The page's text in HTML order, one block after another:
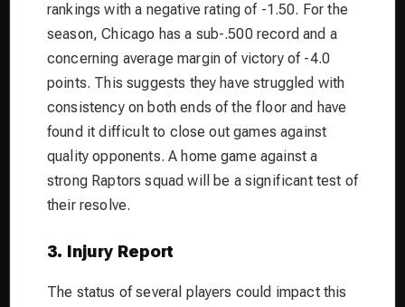
rankings with a negative rating of -1.50. For the
season, Chicago has a sub-.500 record and a
concerning average margin of victory of -4.0
points. This suggests they have struggled with
consistency on both ends of the floor and have
found it difficult to close out games against
quality opponents. A home game against a
strong Raptors squad will be a significant test of
their resolve.
3. Injury Report
The status of several players could impact this